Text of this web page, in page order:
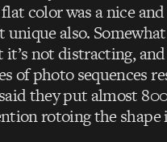
color was a nice
also.
not distracting,
of photo sequences
they put almost
rotoing the shape